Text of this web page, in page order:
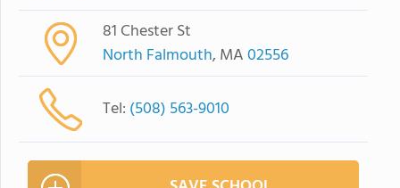
81 Chester St
North Falmouth, MA02556
Tel: (508) 563-9010